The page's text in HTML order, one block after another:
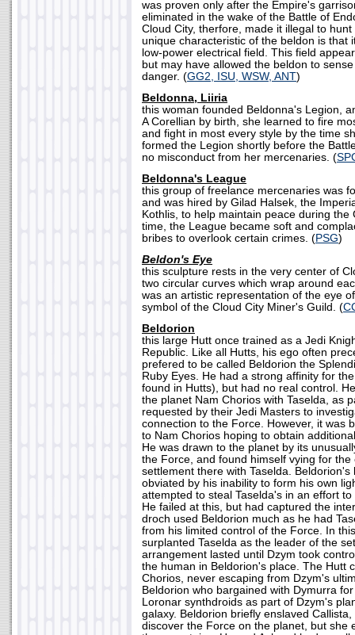
was proven only after the Empire's
eliminated in the wake of the Battle of
Cloud City, therfore, made it illegal to
unique characteristic of the beldon is that
low-power electrical field. This field
but may have allowed the beldon to
danger. (GG2, ISU, WSW, ANT)
Beldonna, Liiria
this woman founded Beldonna's Legion,
A Corellian by birth, she learned to fire
and fight in most every style by the time
formed the Legion shortly before the
no misconduct from her mercenaries. (
Beldonna's League
this group of freelance mercenaries was
and was hired by Gilad Halsek, the
Kothlis, to help maintain peace during the
time, the League became soft and
bribes to overlook certain crimes. (PSG)
Beldon's Eye
this sculpture rests in the very center of
two circular curves which wrap around
was an artistic representation of the eye
symbol of the Cloud City Miner's Guild. (
Beldorion
this large Hutt once trained as a Jedi
Republic. Like all Hutts, his ego often
prefered to be called Beldorion the
Ruby Eyes. He had a strong affinity for
found in Hutts), but had no real control.
the planet Nam Chorios with Taselda, as
requested by their Jedi Masters to
connection to the Force. However, it was
to Nam Chorios hoping to obtain
He was drawn to the planet by its
the Force, and found himself vying for the
settlement there with Taselda. Beldorion's
obviated by his inability to form his own
attempted to steal Taselda's in an effort
He failed at this, but had captured the
droch used Beldorion much as he had
from his limited control of the Force. In
surplanted Taselda as the leader of the
arrangement lasted until Dzym took
the human in Beldorion's place. The Hutt
Chorios, never escaping from Dzym's
Beldorion who bargained with Dymurra
Loronar synthdroids as part of Dzym's
galaxy. Beldorion briefly enslaved
discover the Force on the planet, but she